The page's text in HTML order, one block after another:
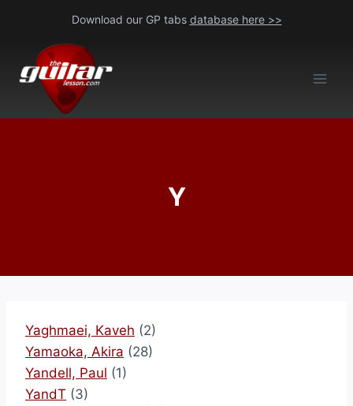
content
Download our GP tabs database here >>
Y
Yaghmaei, Kaveh (2)
Yamaoka, Akira (28)
Yandell, Paul (1)
YandT (3)